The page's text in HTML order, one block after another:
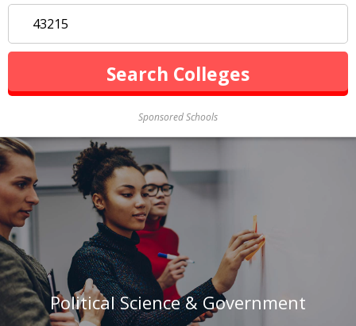
Sponsored Schools
Political Science & Government